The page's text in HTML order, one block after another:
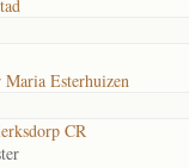
Maria Esterhuizen
CR